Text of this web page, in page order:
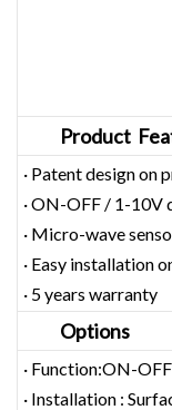
Product
· Patent design on
· ON-OFF / 1-10V
· Micro-wave
· Easy installation
· 5 years warranty
Options
· Function:ON-
· Installation :